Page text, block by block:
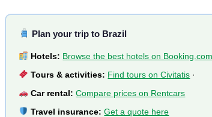
Plan your trip to Brazil
Hotels: Browse the best hotels on Booking.com
Tours & activities: Find tours on Civitatis ·
Car rental: Compare prices on Rentcars
Travel insurance: Get a quote here